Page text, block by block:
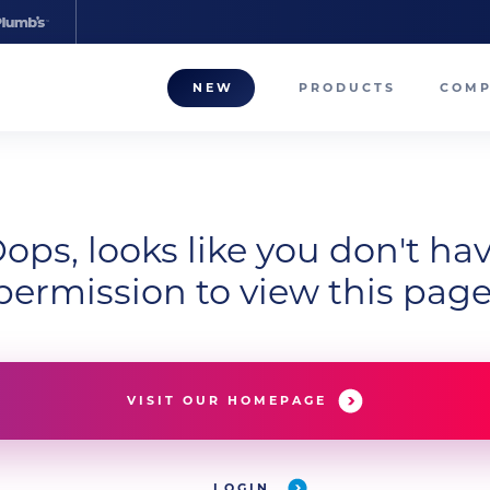
NEW PRODUCTS
looks like you don't
to view this
VISIT OUR HOMEPAGE